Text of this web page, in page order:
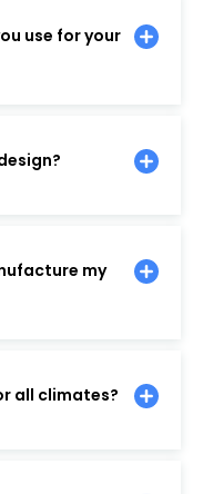
use for your
my
all climates?